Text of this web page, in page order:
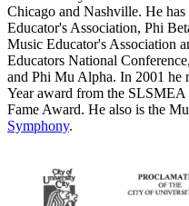
Chicago and Nashville. He
Educator's Association, Phi
Music Educator's Association
Educators National
and Phi Mu Alpha. In 2001 he
Year award from the
Fame Award. He also is the
Symphony.